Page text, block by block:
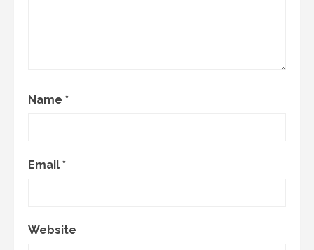
Name *
Email *
Website